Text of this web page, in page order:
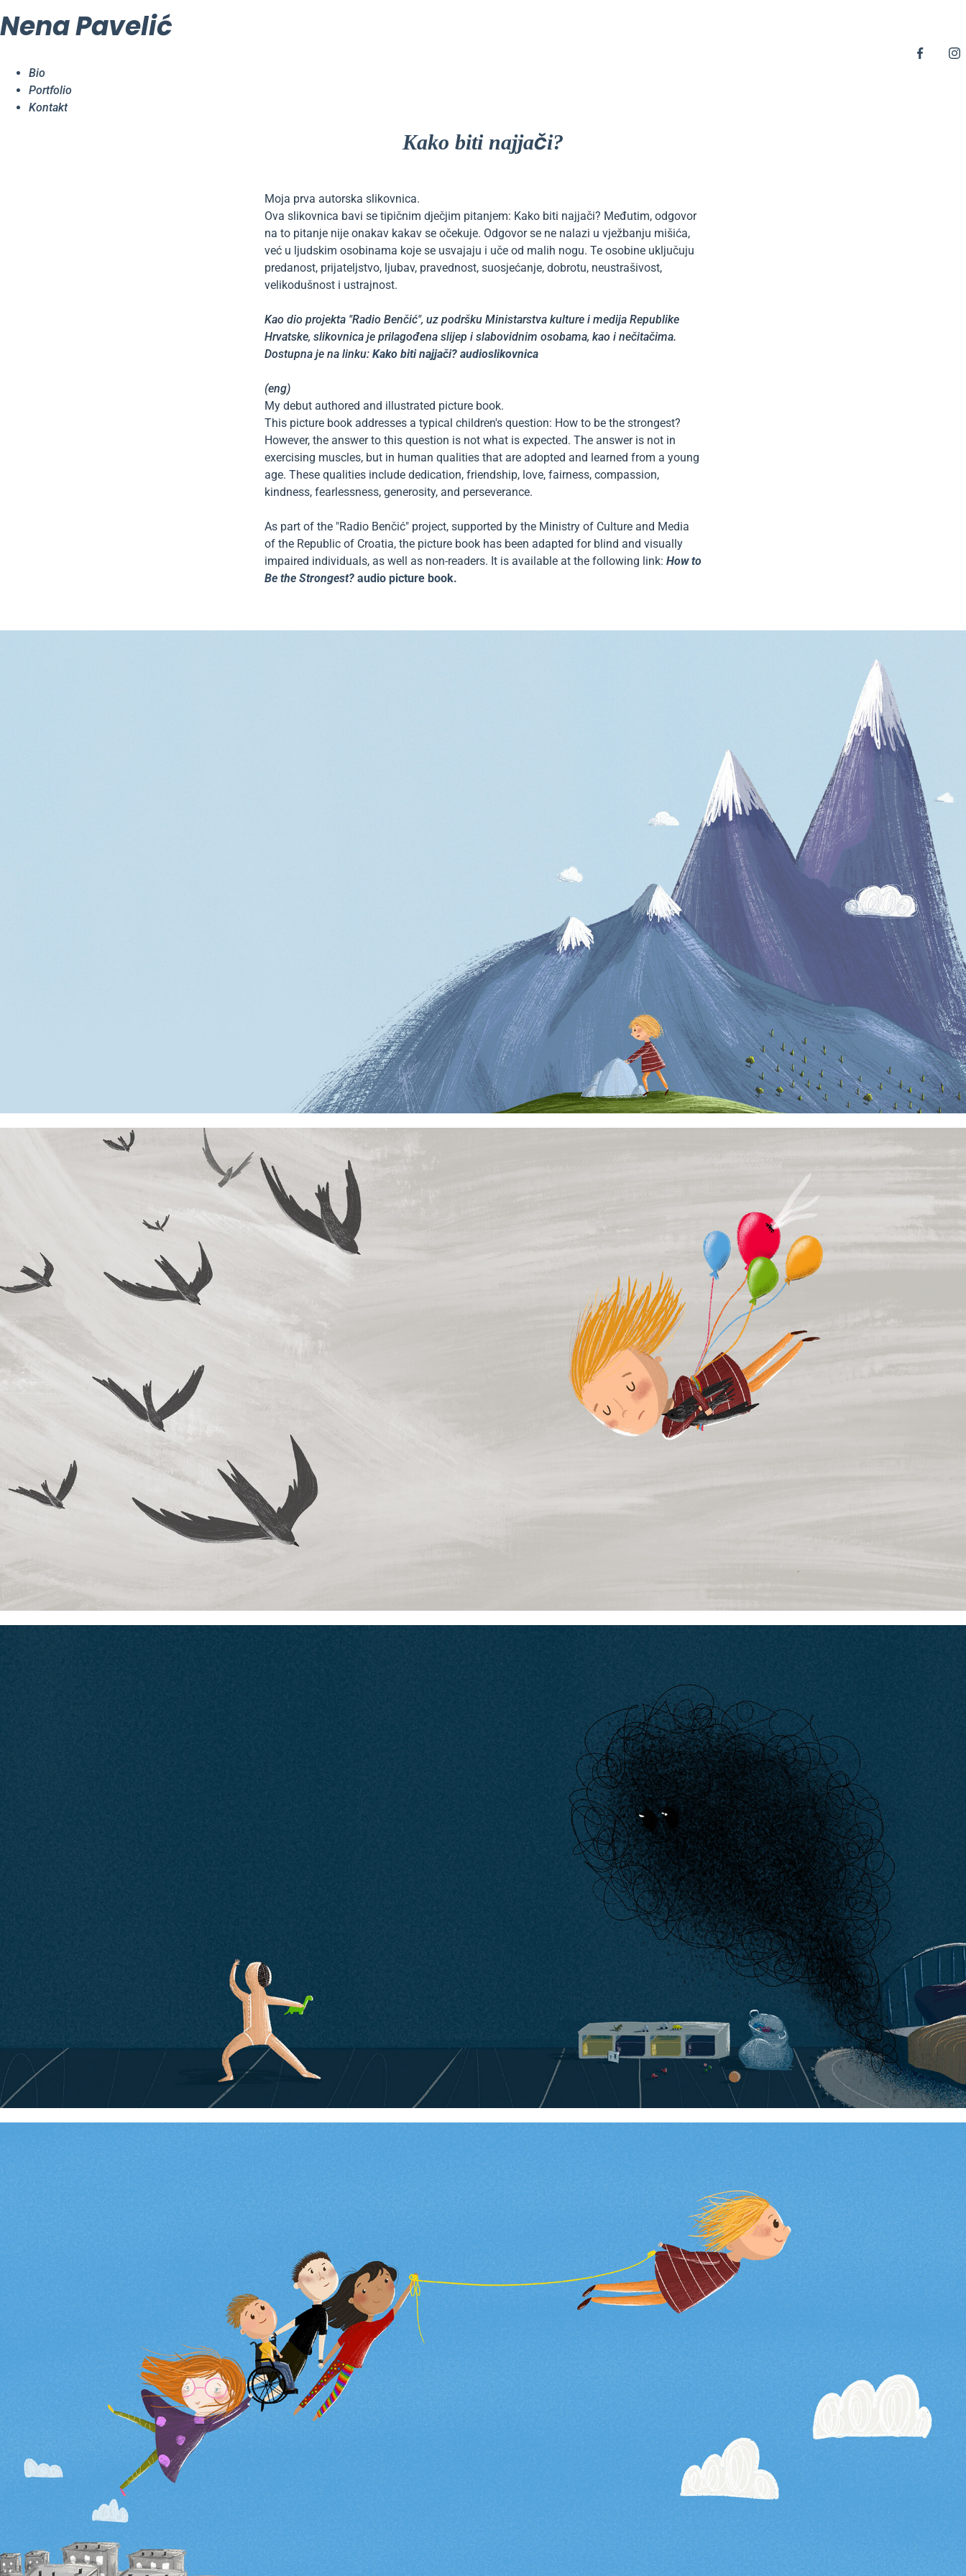
Nena Pavelić
Bio
Portfolio
Kontakt
Kako biti najjači?
Moja prva autorska slikovnica.
Ova slikovnica bavi se tipičnim dječjim pitanjem: Kako biti najjači? Međutim, odgovor
na to pitanje nije onakav kakav se očekuje. Odgovor se ne nalazi u vježbanju mišića,
već u ljudskim osobinama koje se usvajaju i uče od malih nogu. Te osobine uključuju
predanost, prijateljstvo, ljubav, pravednost, suosjećanje, dobrotu, neustrašivost,
velikodušnost i ustrajnost.
Kao dio projekta "Radio Benčić", uz podršku Ministarstva kulture i medija Republike
Hrvatske, slikovnica je prilagođena slijep i slabovidnim osobama, kao i nečitačima.
Dostupna je na linku: Kako biti najjači? audioslikovnica
(eng)
My debut authored and illustrated picture book.
This picture book addresses a typical children's question: How to be the strongest?
However, the answer to this question is not what is expected. The answer is not in
exercising muscles, but in human qualities that are adopted and learned from a young
age. These qualities include dedication, friendship, love, fairness, compassion,
kindness, fearlessness, generosity, and perseverance.
As part of the "Radio Benčić" project, supported by the Ministry of Culture and Media
of the Republic of Croatia, the picture book has been adapted for blind and visually
impaired individuals, as well as non-readers. It is available at the following link: How to
Be the Strongest? audio picture book.